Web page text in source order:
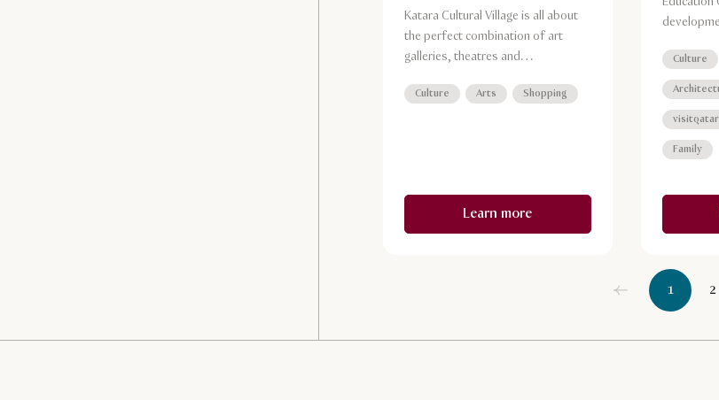
Culture Arts Shopping
Katara Cultural Village is all about
the perfect combination of art
galleries, theatres and
exceptional restaurants set on a
Learn more
Culture
Family
1 2